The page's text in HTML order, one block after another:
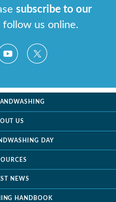
subscribe to our
follow us online.
US
DAY
NEWS
HANDBOOK